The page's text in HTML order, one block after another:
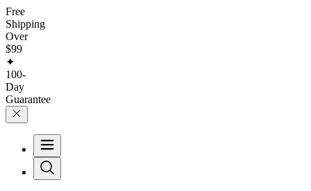
Free
Shipping
Over
$99
✦
100-
Day
Guarantee